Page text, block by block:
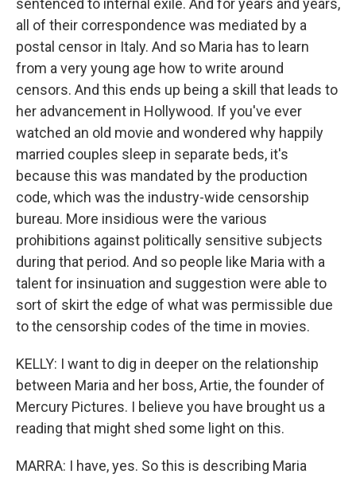
sentenced to internal exile. And for years and years,
all of their correspondence was mediated by a
postal censor in Italy. And so Maria has to learn
from a very young age how to write around
censors. And this ends up being a skill that leads to
her advancement in Hollywood. If you've ever
watched an old movie and wondered why happily
married couples sleep in separate beds, it's
because this was mandated by the production
code, which was the industry-wide censorship
bureau. More insidious were the various
prohibitions against politically sensitive subjects
during that period. And so people like Maria with a
talent for insinuation and suggestion were able to
sort of skirt the edge of what was permissible due
to the censorship codes of the time in movies.
KELLY: I want to dig in deeper on the relationship
between Maria and her boss, Artie, the founder of
Mercury Pictures. I believe you have brought us a
reading that might shed some light on this.
MARRA: I have, yes. So this is describing Maria